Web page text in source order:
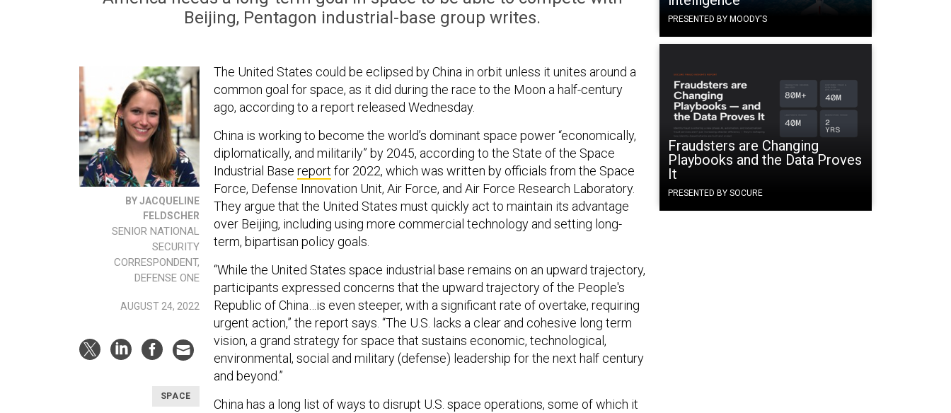
PRESENTED BY MOODY'S
Fraudsters are Changing
Playbooks and the Data Proves
It
PRESENTED BY SOCURE
Beijing, Pentagon industrial-base group writes.
BY JACQUELINE
FELDSCHER
SENIOR NATIONAL
SECURITY
CORRESPONDENT,
DEFENSE ONE
AUGUST 24, 2022
SPACE
The United States could be eclipsed by China in orbit unless it unites around a
common goal for space, as it did during the race to the Moon a half-century
ago, according to a report released Wednesday.
China is working to become the world’s dominant space power “economically,
diplomatically, and militarily” by 2045, according to the State of the Space
Industrial Base report for 2022, which was written by officials from the Space
Force, Defense Innovation Unit, Air Force, and Air Force Research Laboratory.
They argue that the United States must quickly act to maintain its advantage
over Beijing, including using more commercial technology and setting long-
term, bipartisan policy goals.
“While the United States space industrial base remains on an upward trajectory,
participants expressed concerns that the upward trajectory of the People's
Republic of China…is even steeper, with a significant rate of overtake, requiring
urgent action,” the report says. “The U.S. lacks a clear and cohesive long term
vision, a grand strategy for space that sustains economic, technological,
environmental, social and military (defense) leadership for the next half century
and beyond.”
China has a long list of ways to disrupt U.S. space operations, some of which it